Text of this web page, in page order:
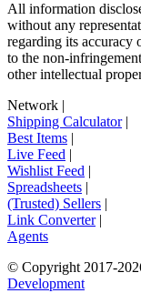
All information
without any
regarding its accuracy
to the non-
other intellectual
Network |
Shipping Calculator|
Best Items |
Live Feed |
Wishlist Feed |
Spreadsheets |
(Trusted) Sellers |
Link Converter|
Agents
© Copyright 2017-
Development